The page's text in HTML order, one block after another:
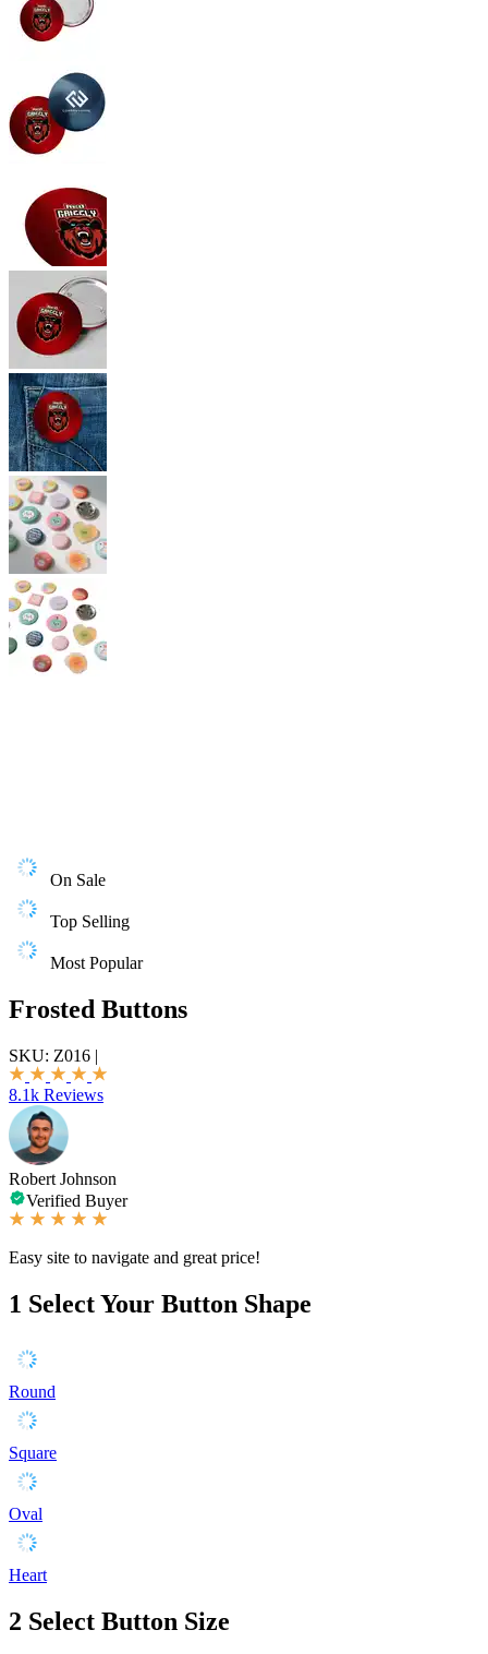
On Sale
Top Selling
Most Popular
Frosted Buttons
SKU: Z016 |
8.1k Reviews
Robert Johnson
Verified Buyer
Easy site to navigate and great price!
1 Select Your Button Shape
Round
Square
Oval
Heart
2 Select Button Size